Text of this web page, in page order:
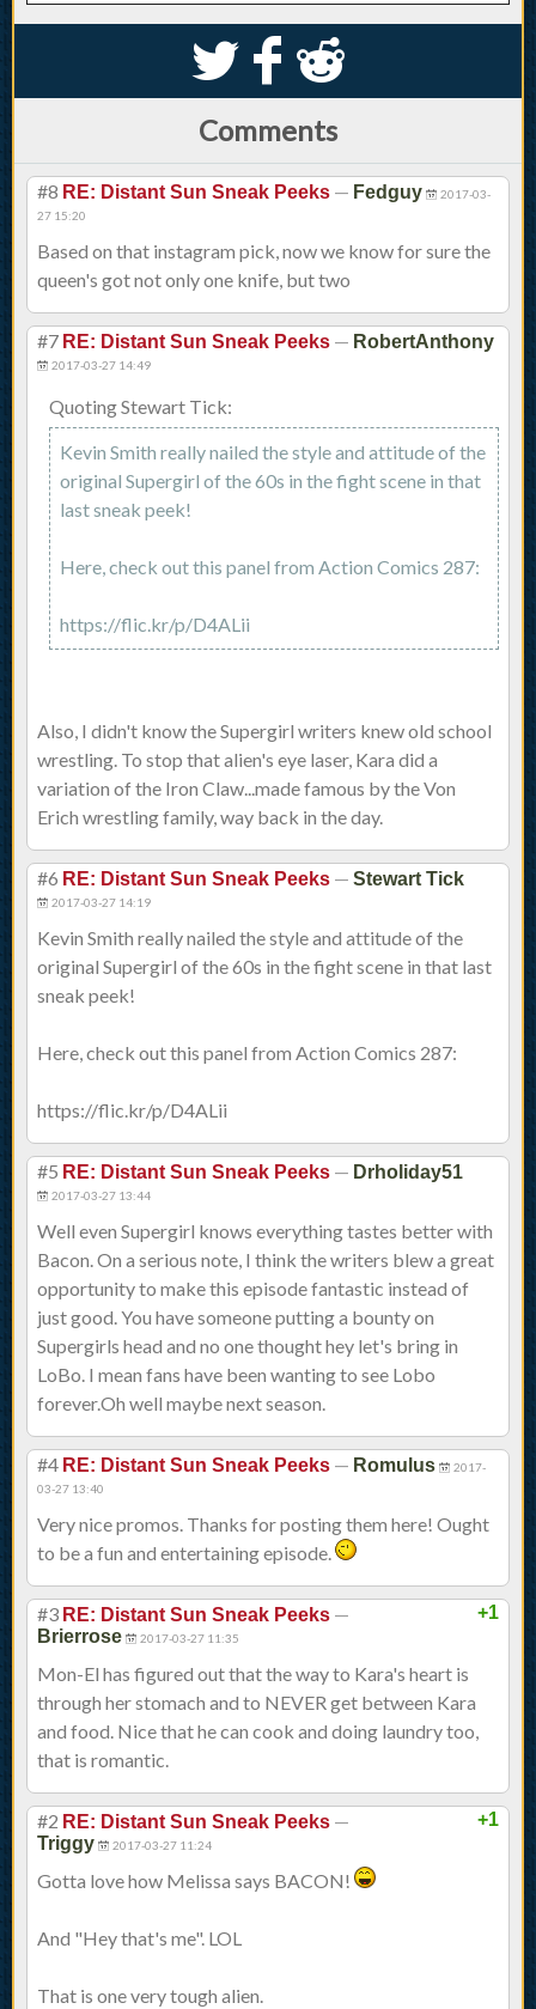
S k j
Comments
#8 RE: Distant Sun Sneak Peeks — Fedguy
2017-03-
27 15:20
Based on that instagram pick, now we know for sure the
queen's got not only one knife, but two
#7 RE: Distant Sun Sneak Peeks — RobertAnthony
2017-03-27 14:49
Quoting Stewart Tick:
Kevin Smith really nailed the style and attitude of the
original Supergirl of the 60s in the fight scene in that
last sneak peek!
Here, check out this panel from Action Comics 287:
https://flic.kr/p/D4ALii
Also, I didn't know the Supergirl writers knew old school
wrestling. To stop that alien's eye laser, Kara did a
variation of the Iron Claw...made famous by the Von
Erich wrestling family, way back in the day.
#6 RE: Distant Sun Sneak Peeks — Stewart Tick
2017-03-27 14:19
Kevin Smith really nailed the style and attitude of the
original Supergirl of the 60s in the fight scene in that last
sneak peek!
Here, check out this panel from Action Comics 287:
https://flic.kr/p/D4ALii
#5 RE: Distant Sun Sneak Peeks — Drholiday51
2017-03-27 13:44
Well even Supergirl knows everything tastes better with
Bacon. On a serious note, I think the writers blew a great
opportunity to make this episode fantastic instead of
just good. You have someone putting a bounty on
Supergirls head and no one thought hey let's bring in
LoBo. I mean fans have been wanting to see Lobo
forever.Oh well maybe next season.
#4 RE: Distant Sun Sneak Peeks — Romulus
2017-
03-27 13:40
Very nice promos. Thanks for posting them here! Ought
to be a fun and entertaining episode.
+1
#3 RE: Distant Sun Sneak Peeks —
Brierrose 2017-03-27 11:35
Mon-El has figured out that the way to Kara's heart is
through her stomach and to NEVER get between Kara
and food. Nice that he can cook and doing laundry too,
that is romantic.
+1
#2 RE: Distant Sun Sneak Peeks —
Triggy 2017-03-27 11:24
Gotta love how Melissa says BACON!
And "Hey that's me". LOL
That is one very tough alien.